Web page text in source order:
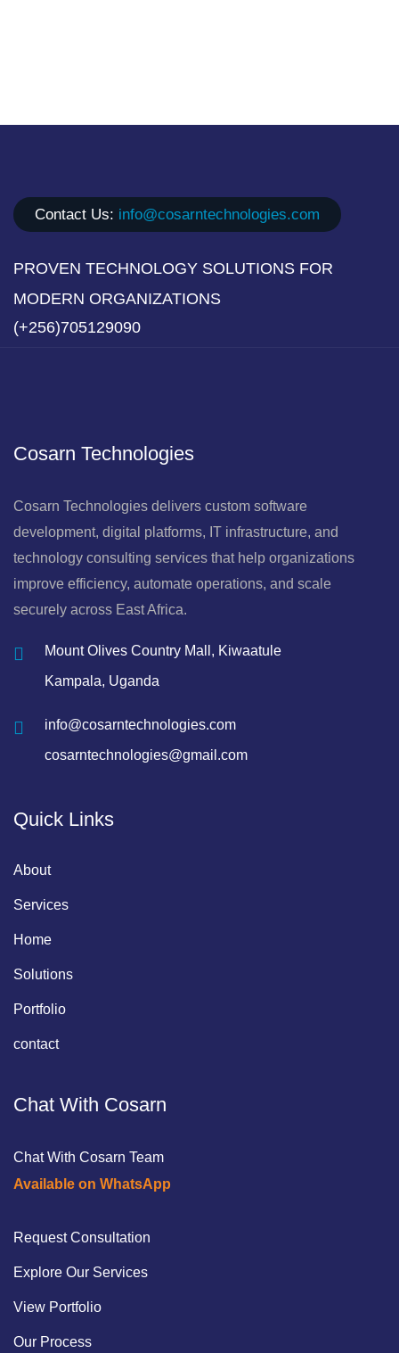
Contact Us: info@cosarntechnologies.com
PROVEN TECHNOLOGY SOLUTIONS FOR
MODERN ORGANIZATIONS
(+256)705129090
Cosarn Technologies
Cosarn Technologies delivers custom software
development, digital platforms, IT infrastructure, and
technology consulting services that help organizations
improve efficiency, automate operations, and scale
securely across East Africa.
Mount Olives Country Mall, Kiwaatule
Kampala, Uganda
info@cosarntechnologies.com
cosarntechnologies@gmail.com
Quick Links
About
Services
Home
Solutions
Portfolio
contact
Chat With Cosarn
Chat With Cosarn Team
Available on WhatsApp
Request Consultation
Explore Our Services
View Portfolio
Our Process